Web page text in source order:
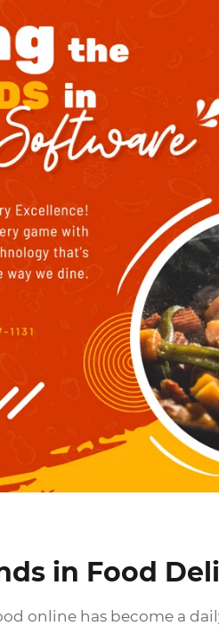
in Food
online has become a